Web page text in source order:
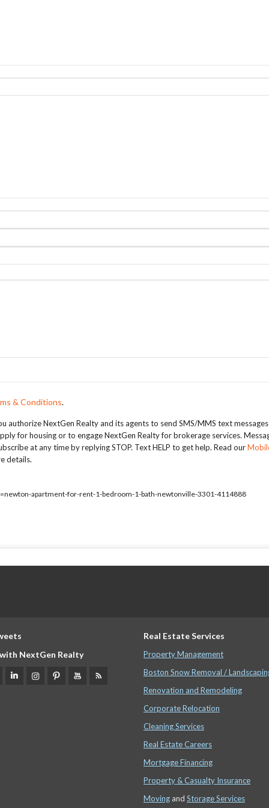
& Conditions.
authorize NextGen Realty and its agents to send SMS/MMS text
for housing or to engage NextGen Realty for brokerage services.
at any time by replying STOP. Text HELP to get help. Read our
details.
apartment-for-rent-1-bedroom-1-bath-newtonville-3301-4114888
NextGen Realty
Real Estate Services
Property Management
Boston Snow Removal /
Renovation and Remodeling
Corporate Relocation
Cleaning Services
Real Estate Careers
Mortgage Financing
Property & Casualty Insurance
Moving and Storage Services